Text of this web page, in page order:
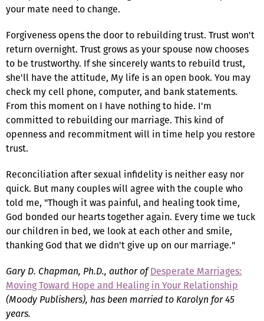
your mate need to change.
Forgiveness opens the door to rebuilding trust. Trust won't
return overnight. Trust grows as your spouse now chooses
to be trustworthy. If she sincerely wants to rebuild trust,
she'll have the attitude, My life is an open book. You may
check my cell phone, computer, and bank statements.
From this moment on I have nothing to hide. I'm
committed to rebuilding our marriage. This kind of
openness and recommitment will in time help you restore
trust.
Reconciliation after sexual infidelity is neither easy nor
quick. But many couples will agree with the couple who
told me, "Though it was painful, and healing took time,
God bonded our hearts together again. Every time we tuck
our children in bed, we look at each other and smile,
thanking God that we didn't give up on our marriage."
Gary D. Chapman, Ph.D., author ofDesperate Marriages:
Moving Toward Hope and Healing in Your Relationship
(Moody Publishers), has been married to Karolyn for 45
years.